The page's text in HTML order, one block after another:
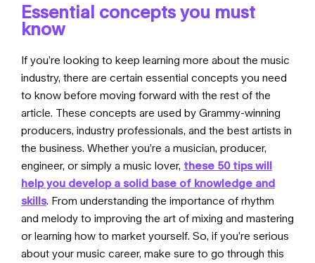
Essential concepts you must
know
If you’re looking to keep learning more about the music
industry, there are certain essential concepts you need
to know before moving forward with the rest of the
article. These concepts are used by Grammy-winning
producers, industry professionals, and the best artists in
the business. Whether you’re a musician, producer,
engineer, or simply a music lover, these 50 tips will
help you develop a solid base of knowledge and
skills. From understanding the importance of rhythm
and melody to improving the art of mixing and mastering
or learning how to market yourself. So, if you’re serious
about your music career, make sure to go through this